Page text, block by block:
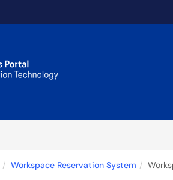
Workspace Reservation System